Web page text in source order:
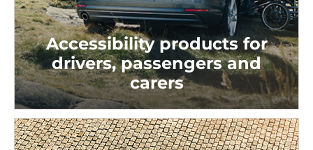
Accessibility products for
drivers, passengers and
carers